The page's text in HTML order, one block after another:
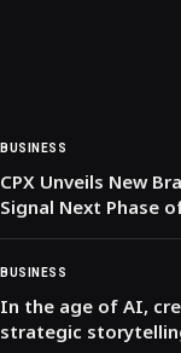
BUSINESS
CPX Unveils New
Signal Next Phase
BUSINESS
In the age of AI,
strategic